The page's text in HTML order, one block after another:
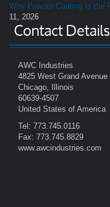
Why Powder Coating Is the
11, 2026
Contact Details
AWC Industries
4825 West Grand Avenue
Chicago, Illinois
60639-4507
United States of America
Tel: 773.745.0116
Fax: 773.745.8829
www.awcindustries.com